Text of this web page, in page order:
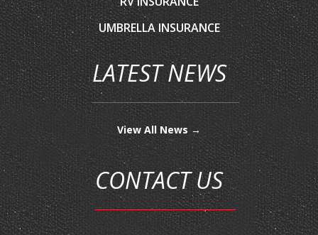
LATEST NEWS
View All News →
CONTACT US